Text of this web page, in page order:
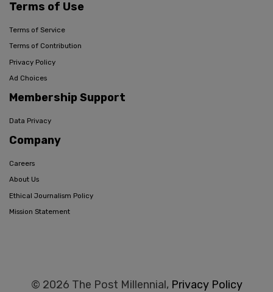
Terms of Use
Terms of Service
Terms of Contribution
Privacy Policy
Ad Choices
Membership Support
Data Privacy
Company
Careers
About Us
Ethical Journalism Policy
Mission Statement
© 2026 The Post Millennial, Privacy Policy